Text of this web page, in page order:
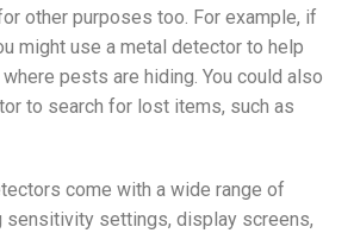
other purposes too. For example, if
might use a metal detector to help
pests are hiding. You could also
to search for lost items, such as
come with a wide range of
sensitivity settings, display screens,